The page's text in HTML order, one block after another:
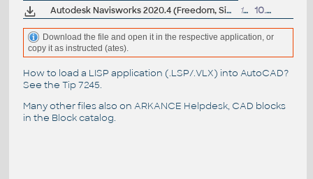
Autodesk Navisworks 2020.4 (Freedom, Simulate, Manage) subscription release 159MB 10.6.2021
Download the file and open it in the respective application, or
copy it as instructed (ates).
How to load a LISP application (.LSP/.VLX) into AutoCAD?
See the Tip 7245.
Many other files also on ARKANCE Helpdesk, CAD blocks
in the Block catalog.